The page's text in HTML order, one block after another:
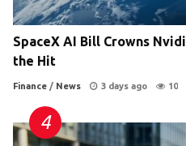
SpaceX AI Bill Crowns
the Hit
Finance / News 3 days ago 10